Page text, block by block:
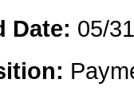
Date: 05/